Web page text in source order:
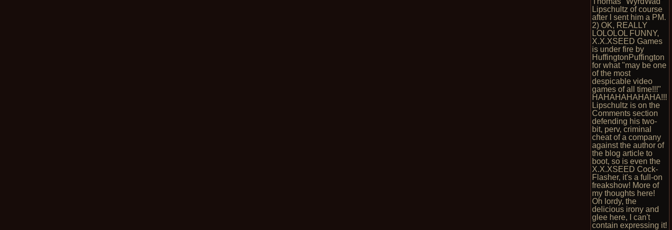
Lipschultz of course
after I sent him a PM.
2) OK, REALLY
LOLOLOL FUNNY,
X.X.XSEED Games
is under fire by
HuffingtonPuffington
for what "may be one
of the most
despicable video
games of all time!!!"
HAHAHAHAHAHA!!!
Lipschultz is on the
Comments section
defending his two-
bit, perv, criminal
cheat of a company
against the author of
the blog article to
boot, so is even the
X.X.XSEED Cock-
Flasher, it's a full-on
freakshow! More of
my thoughts here!
Oh lordy, the
delicious irony and
glee here, I can't
contain expressing it!